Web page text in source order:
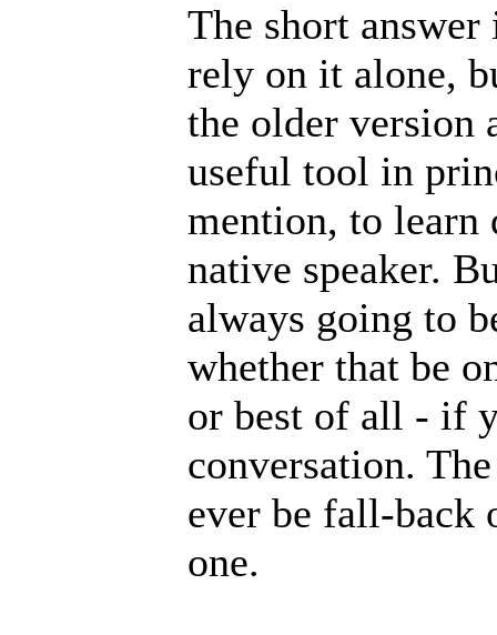
The short
rely on it alone,
the older version
useful tool in
mention, to learn
native speaker.
always going to
whether that be
or best of all - if
conversation.
ever be fall-back
one.